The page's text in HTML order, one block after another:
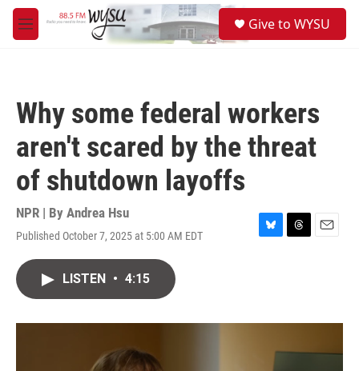
Skip to main content
M
e
Give to WYSU
Why some federal workers
aren't scared by the threat
of shutdown layoffs
NPR | By Andrea Hsu
Published October 7, 2025 at 5:00 AM EDT
B
y
T
s
E
LISTEN • 4:15